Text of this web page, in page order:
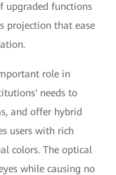
upgraded functions
projection that ease
role in
needs to
and offer hybrid
users with rich
colors. The optical
while causing no